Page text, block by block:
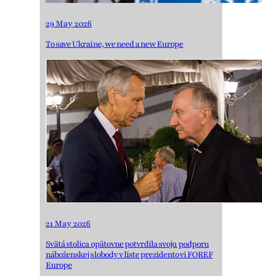
29 May 2026
To save Ukraine, we need a new Europe
21 May 2026
Svätá stolica opätovne potvrdila svoju podporu
náboženskej slobody v liste prezidentovi FOREF
Europe